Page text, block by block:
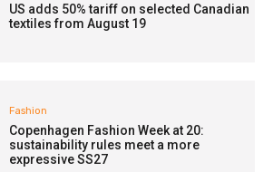
US adds 50% tariff on selected Canadian
textiles from August 19
Fashion
Copenhagen Fashion Week at 20:
sustainability rules meet a more
expressive SS27